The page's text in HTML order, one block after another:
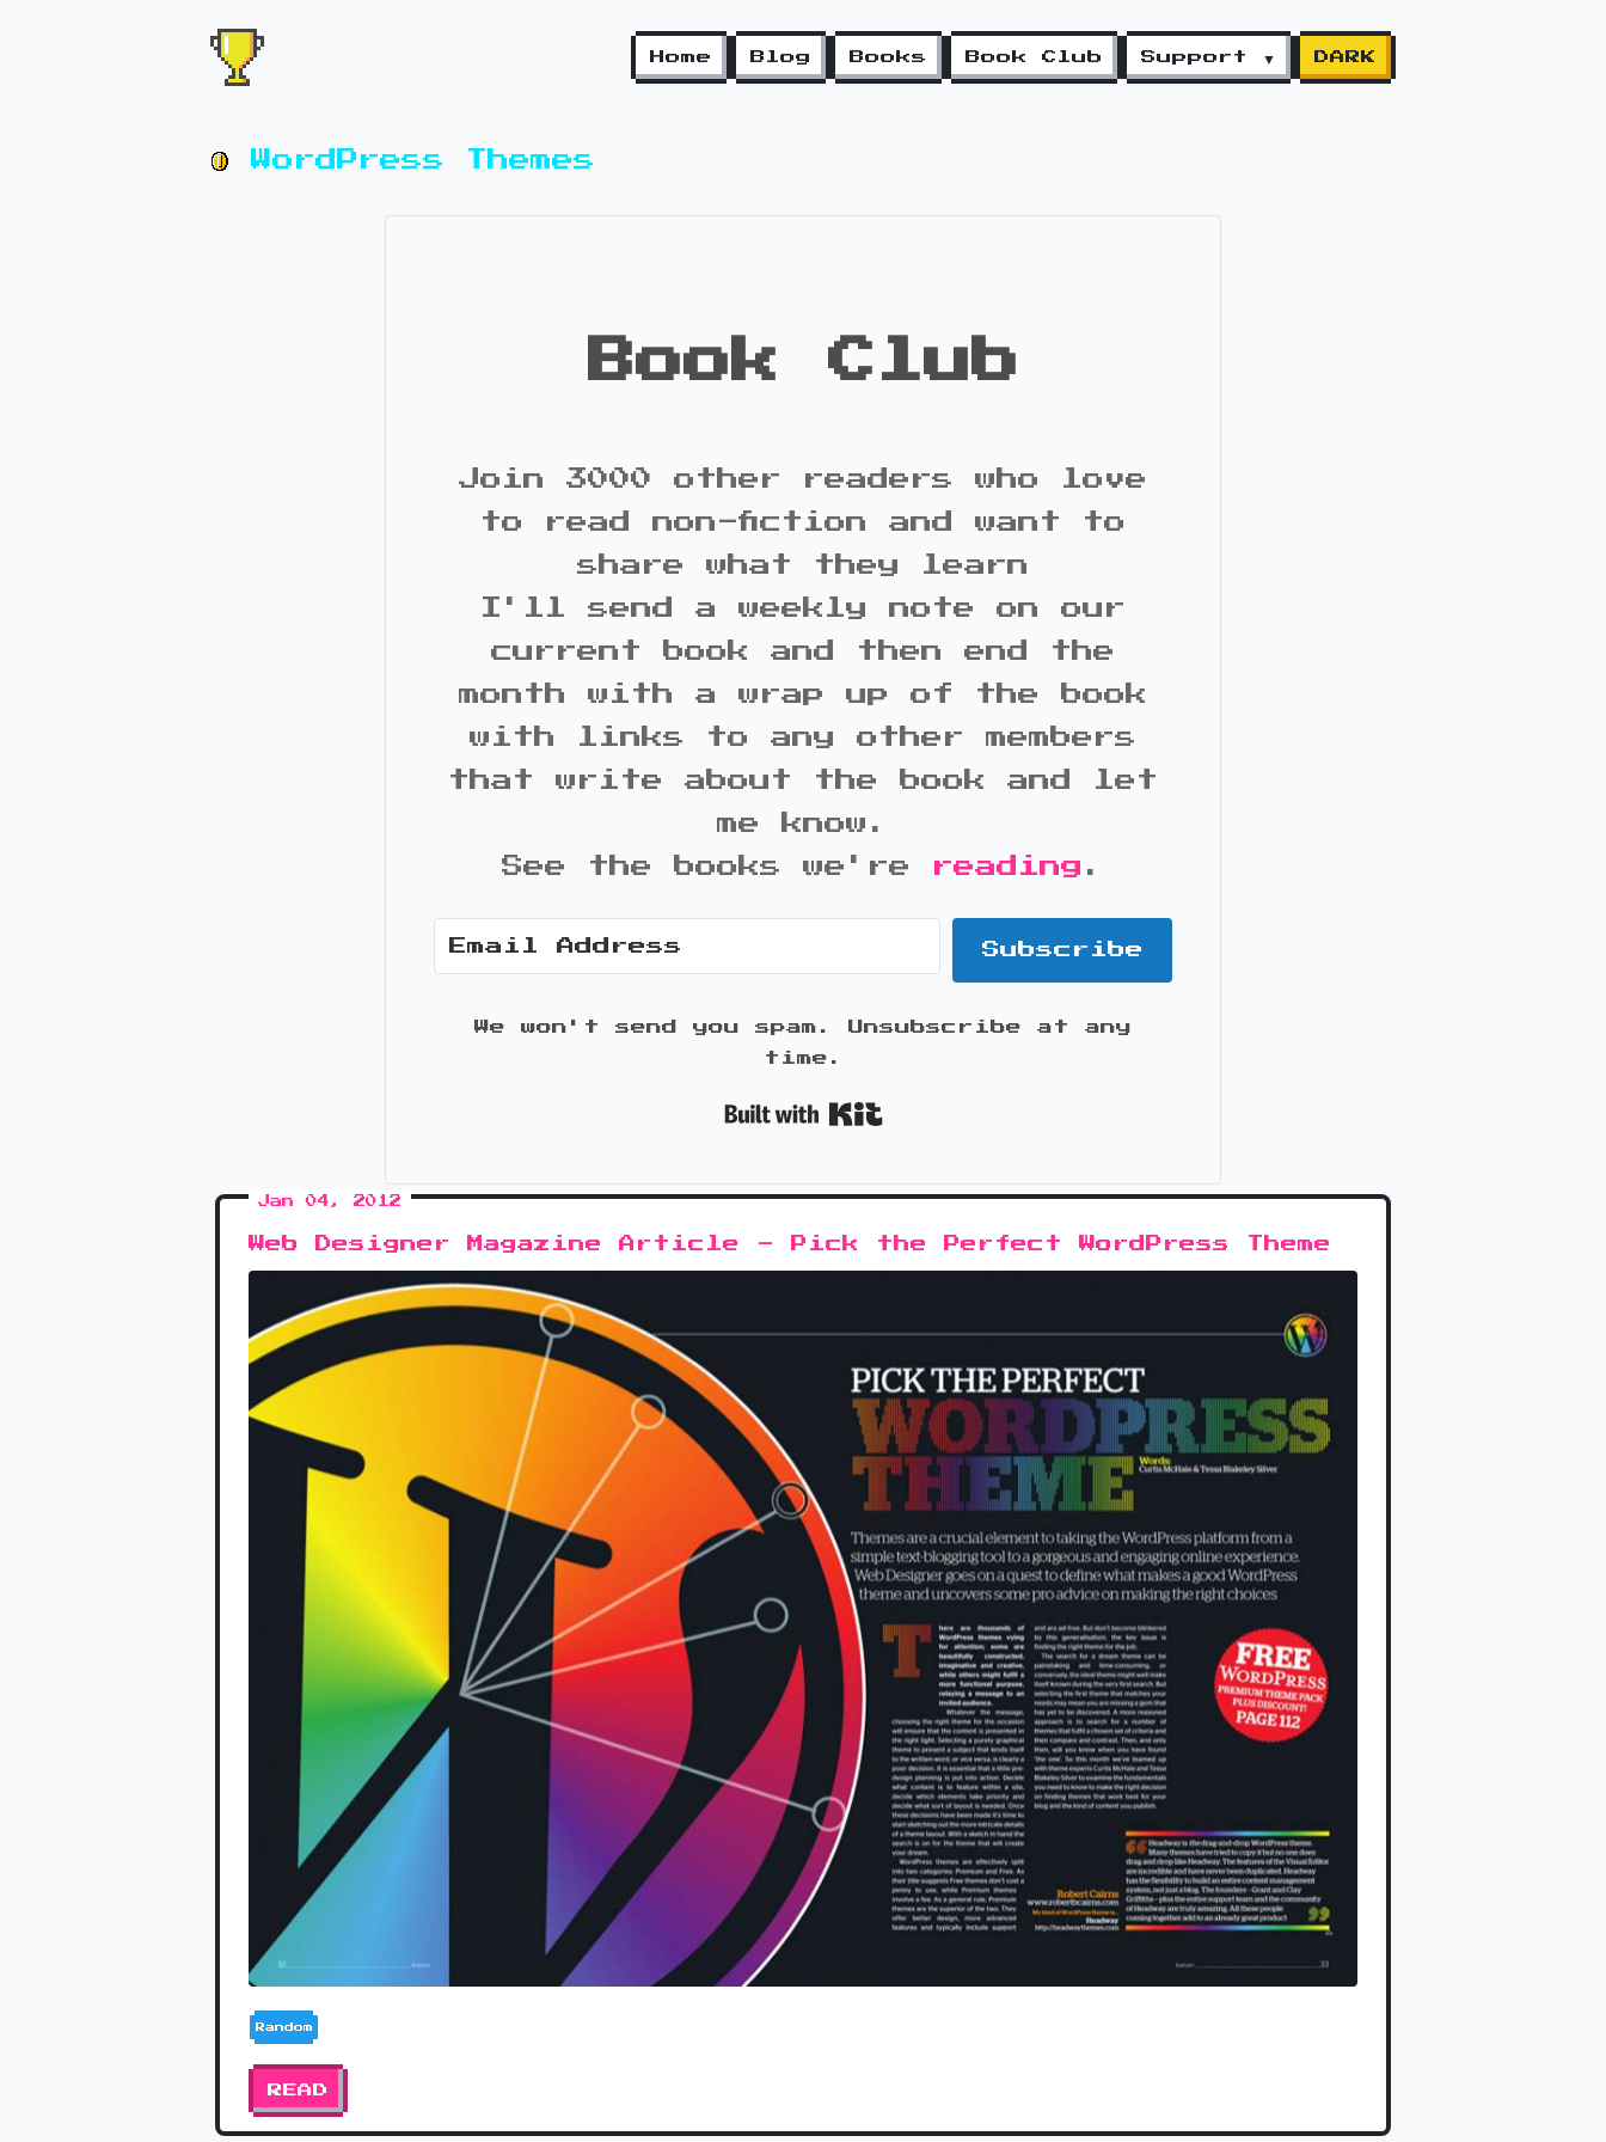
Home Blog Books Book Club Support ▼ DARK
WordPress Themes
Book Club
Join 3000 other readers who love
to read non-fiction and want to
share what they learn
I'll send a weekly note on our
current book and then end the
month with a wrap up of the book
with links to any other members
that write about the book and let
me know.
See the books we're
reading .
Subscribe
We won't send you spam. Unsubscribe at any
time.
Jan 04, 2012
Web Designer Magazine Article - Pick the Perfect WordPress Theme
Random
READ